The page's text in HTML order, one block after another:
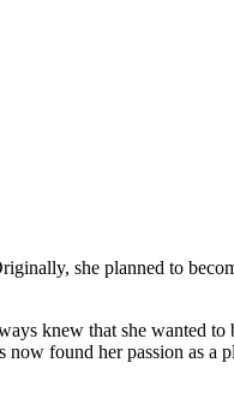
she planned to
knew that she wanted
found her passion as a